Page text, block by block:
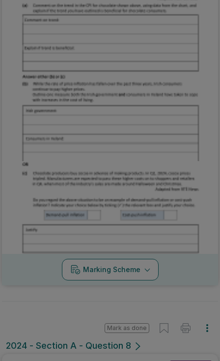
Marking Scheme
2024 - Section A - Question 8
Mark as done